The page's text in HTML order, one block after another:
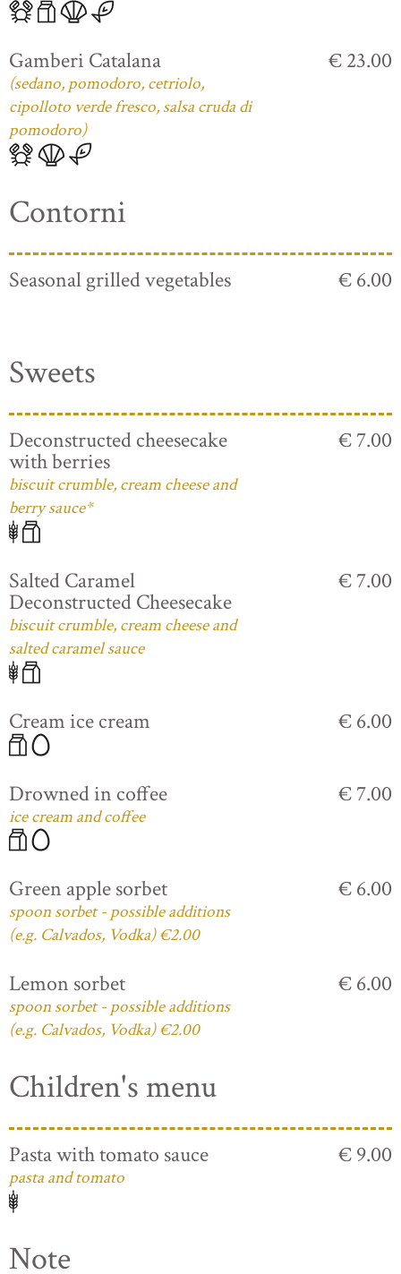
Gamberi Catalana
(sedano, pomodoro, cetriolo,
cipolloto verde fresco, salsa cruda di
pomodoro)
€ 23.00
Contorni
Seasonal grilled vegetables € 6.00
Sweets
Deconstructed cheesecake
with berries
biscuit crumble, cream cheese and
berry sauce*
€ 7.00
Salted Caramel
Deconstructed Cheesecake
biscuit crumble, cream cheese and
salted caramel sauce
€ 7.00
Cream ice cream € 6.00
Drowned in coffee
ice cream and coffee
€ 7.00
Green apple sorbet
spoon sorbet - possible additions
(e.g. Calvados, Vodka) €2.00
€ 6.00
Lemon sorbet
spoon sorbet - possible additions
(e.g. Calvados, Vodka) €2.00
€ 6.00
Children's menu
Pasta with tomato sauce
pasta and tomato
€ 9.00
Note